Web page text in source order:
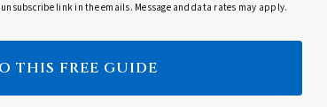
link in the emails. Message and data rates may apply.
THIS FREE GUIDE